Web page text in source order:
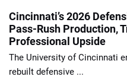
Cincinnati’s 2026
Pass-Rush Production,
Professional Upside
The University of Cincinnati
rebuilt defensive ...